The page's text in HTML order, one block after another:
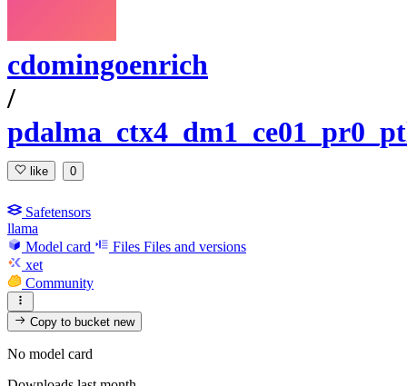
cdomingoenrich
/
like 0
Safetensors
llama
Model card
Files Files and versions
xet
Community
Copy to bucketnew
No model card